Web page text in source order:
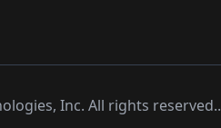
Inc. All rights reserved..